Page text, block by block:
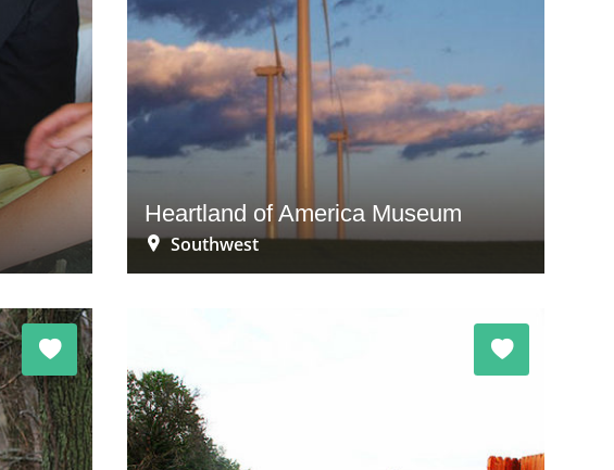
Heartland of America Museum
Southwest